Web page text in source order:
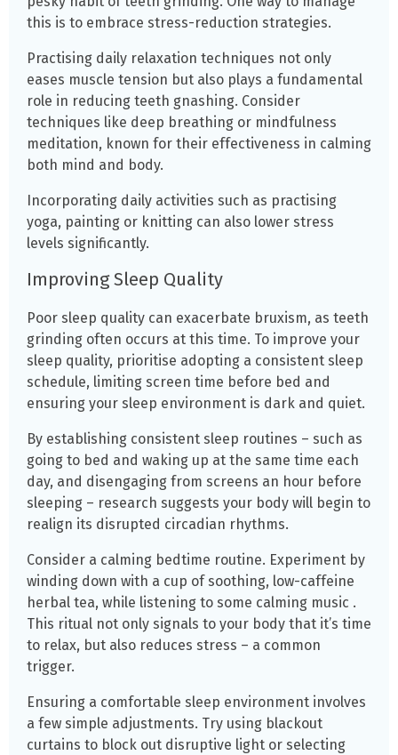
this is to embrace stress-reduction strategies.
Practising daily relaxation techniques not only
eases muscle tension but also plays a fundamental
role in reducing teeth gnashing. Consider
techniques like deep breathing or mindfulness
meditation, known for their effectiveness in calming
both mind and body.
Incorporating daily activities such as practising
yoga, painting or knitting can also lower stress
levels significantly.
Improving Sleep Quality
Poor sleep quality can exacerbate bruxism, as teeth
grinding often occurs at this time. To improve your
sleep quality, prioritise adopting a consistent sleep
schedule, limiting screen time before bed and
ensuring your sleep environment is dark and quiet.
By establishing consistent sleep routines – such as
going to bed and waking up at the same time each
day, and disengaging from screens an hour before
sleeping – research suggests your body will begin to
realign its disrupted circadian rhythms.
Consider a calming bedtime routine. Experiment by
winding down with a cup of soothing, low-caffeine
herbal tea, while listening to some calming music .
This ritual not only signals to your body that it’s time
to relax, but also reduces stress – a common
trigger.
Ensuring a comfortable sleep environment involves
a few simple adjustments. Try using blackout
curtains to block out disruptive light or selecting